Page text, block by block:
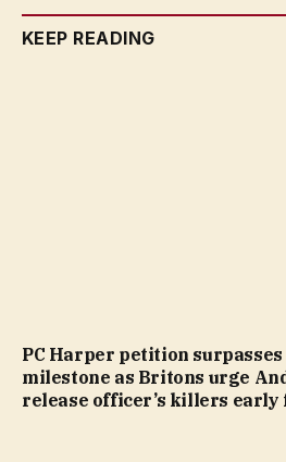
KEEP READING
PC Harper petition
milestone as Britons urge
release officer’s killers